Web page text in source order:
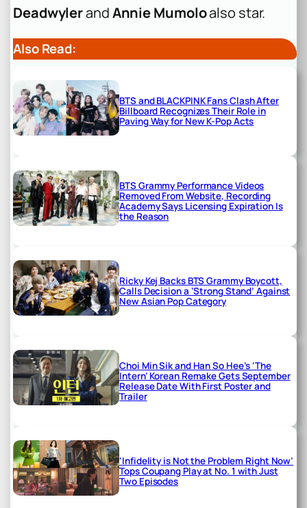
DeadwylerandAnnie Mumoloalso star.
Also Read:
BTS and BLACKPINK Fans Clash After
Billboard Recognizes Their Role in
Paving Way for New K-Pop Acts
BTS Grammy Performance Videos
Removed From Website, Recording
Academy Says Licensing Expiration Is
the Reason
Ricky Kej Backs BTS Grammy Boycott,
Calls Decision a ‘Strong Stand’ Against
New Asian Pop Category
Choi Min Sik and Han So Hee’s ‘The
Intern’ Korean Remake Gets September
Release Date With First Poster and
Trailer
‘Infidelity is Not the Problem Right Now’
Tops Coupang Play at No. 1 with Just
Two Episodes